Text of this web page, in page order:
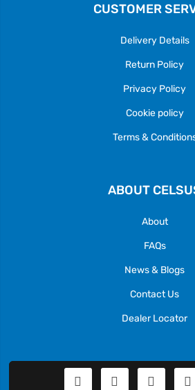
CUSTOMER
Delivery Details
Return Policy
Privacy Policy
Cookie policy
Terms &
ABOUT
About
FAQs
News & Blogs
Contact Us
Dealer Locator